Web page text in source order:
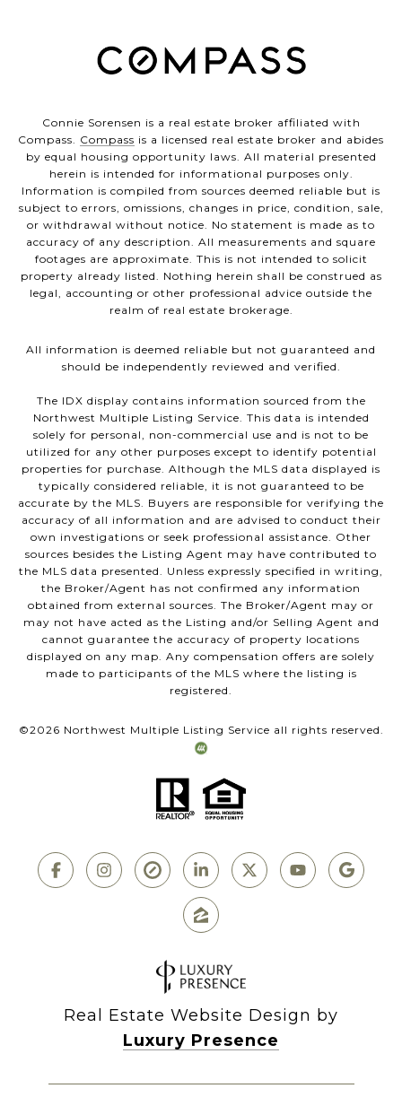
Connie Sorensen is a real estate broker affiliated with
Compass. Compass is a licensed real estate broker and abides
by equal housing opportunity laws. All material presented
herein is intended for informational purposes only.
Information is compiled from sources deemed reliable but is
subject to errors, omissions, changes in price, condition, sale,
or withdrawal without notice. No statement is made as to
accuracy of any description. All measurements and square
footages are approximate. This is not intended to solicit
property already listed. Nothing herein shall be construed as
legal, accounting or other professional advice outside the
realm of real estate brokerage.
All information is deemed reliable but not guaranteed and
should be independently reviewed and verified.
The IDX display contains information sourced from the
Northwest Multiple Listing Service. This data is intended
solely for personal, non-commercial use and is not to be
utilized for any other purposes except to identify potential
properties for purchase. Although the MLS data displayed is
typically considered reliable, it is not guaranteed to be
accurate by the MLS. Buyers are responsible for verifying the
accuracy of all information and are advised to conduct their
own investigations or seek professional assistance. Other
sources besides the Listing Agent may have contributed to
the MLS data presented. Unless expressly specified in writing,
the Broker/Agent has not confirmed any information
obtained from external sources. The Broker/Agent may or
may not have acted as the Listing and/or Selling Agent and
cannot guarantee the accuracy of property locations
displayed on any map. Any compensation offers are solely
made to participants of the MLS where the listing is
registered.
©2026 Northwest Multiple Listing Service all rights reserved.
Real Estate Website Design by
Luxury Presence